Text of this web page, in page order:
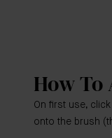
How To
On first use,
onto the brush